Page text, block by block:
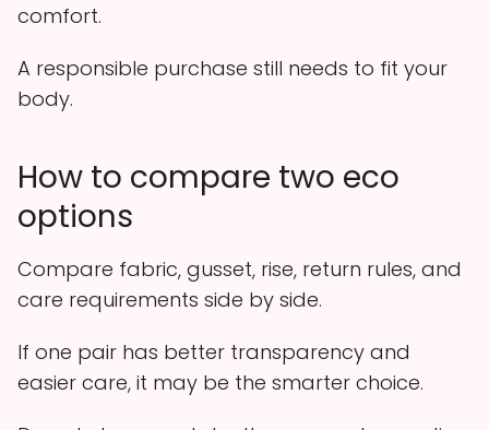
comfort.
A responsible purchase still needs to fit your
body.
How to compare two eco
options
Compare fabric, gusset, rise, return rules, and
care requirements side by side.
If one pair has better transparency and
easier care, it may be the smarter choice.